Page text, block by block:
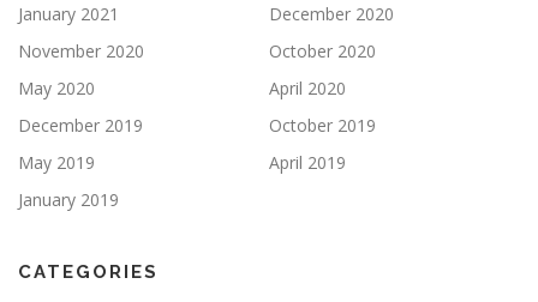
January 2021
December 2020
November 2020
October 2020
May 2020
April 2020
December 2019
October 2019
May 2019
April 2019
January 2019
CATEGORIES